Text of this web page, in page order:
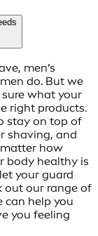
men’s
do. But we
sure what your
right products.
stay on top of
shaving, and
how
body healthy is
your guard
out our range of
can help you
you feeling